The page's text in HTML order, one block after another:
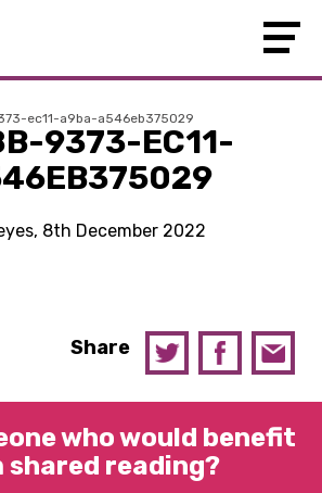
ec11-a9ba-a546eb375029
9373-EC11-
8th December 2022
Share
who would benefit
shared reading?